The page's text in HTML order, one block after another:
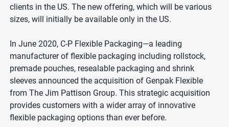
clients in the US. The new offering, which will be various
sizes, will initially be available only in the US.
In June 2020, C-P Flexible Packaging—a leading
manufacturer of flexible packaging including rollstock,
premade pouches, resealable packaging and shrink
sleeves announced the acquisition of Genpak Flexible
from The Jim Pattison Group. This strategic acquisition
provides customers with a wider array of innovative
flexible packaging options than ever before.